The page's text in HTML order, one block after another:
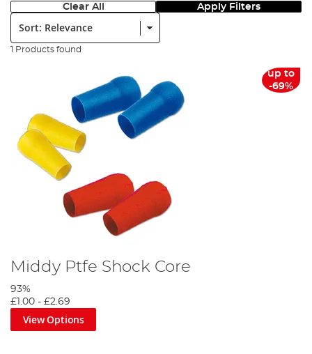
Clear All Apply Filters
Sort:
1 Products found
up to
-69%
Middy Ptfe Shock Core
93%
£1.00 - £2.69
View Options